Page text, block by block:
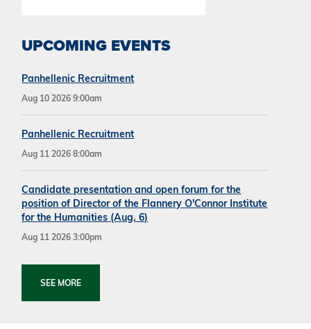
UPCOMING EVENTS
Panhellenic Recruitment
Aug 10 2026 9:00am
Panhellenic Recruitment
Aug 11 2026 8:00am
Candidate presentation and open forum for the
position of Director of the Flannery O'Connor Institute
for the Humanities (Aug. 6)
Aug 11 2026 3:00pm
SEE MORE